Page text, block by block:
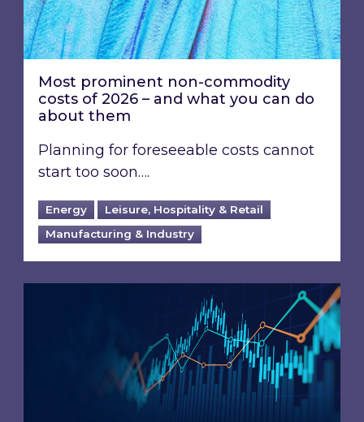
Most prominent non-commodity
costs of 2026 – and what you can do
about them
Planning for foreseeable costs cannot
start too soon….
Energy
Leisure, Hospitality & Retail
Manufacturing & Industry
Energy Market Review and Lookahead: